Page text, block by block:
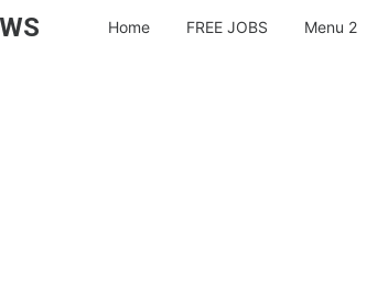
Home FREE JOBS Menu 2